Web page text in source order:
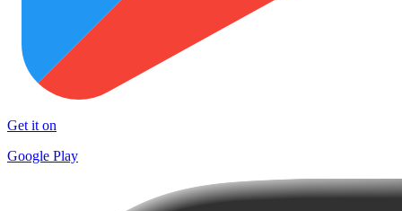
Get it on
Google Play